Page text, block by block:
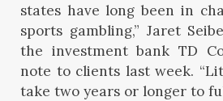
states have long been in
sports gambling,” Jaret
the investment bank TD
note to clients last week.
take two years or longer to